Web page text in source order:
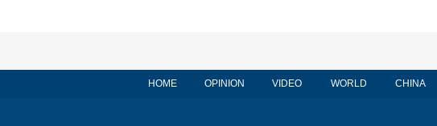
HOME OPINION VIDEO WORLD CHINA